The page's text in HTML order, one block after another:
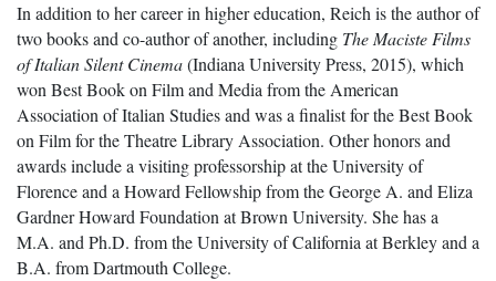
In addition to her career in higher education, Reich is the author of
two books and co-author of another, including The Maciste Films
of Italian Silent Cinema(Indiana University Press, 2015), which
won Best Book on Film and Media from the American
Association of Italian Studies and was a finalist for the Best Book
on Film for the Theatre Library Association. Other honors and
awards include a visiting professorship at the University of
Florence and a Howard Fellowship from the George A. and Eliza
Gardner Howard Foundation at Brown University. She has a
M.A. and Ph.D. from the University of California at Berkley and a
B.A. from Dartmouth College.